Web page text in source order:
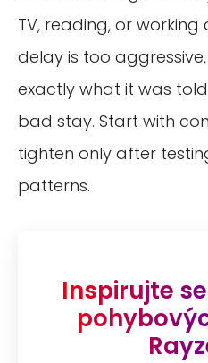
TV, reading, or
delay is too
exactly what it was
bad stay. Start with
tighten only after
patterns.
Inspirujte